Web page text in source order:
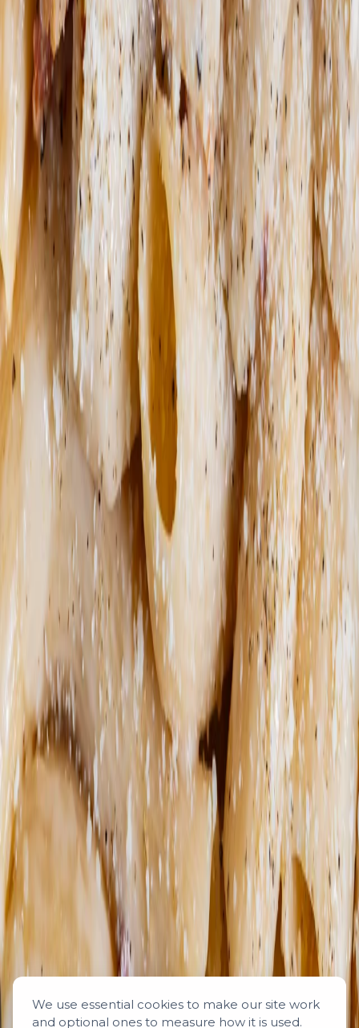
We use essential cookies to make our site work
and optional ones to measure how it is used.